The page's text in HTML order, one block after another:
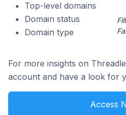
Top-level domains
Domain status
Domain type
For more insights on
account and have a look for
Access